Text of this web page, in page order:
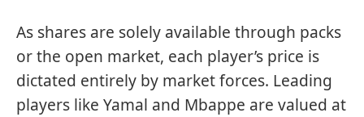
As shares are solely available through packs
or the open market, each player’s price is
dictated entirely by market forces. Leading
players like Yamal and Mbappe are valued at